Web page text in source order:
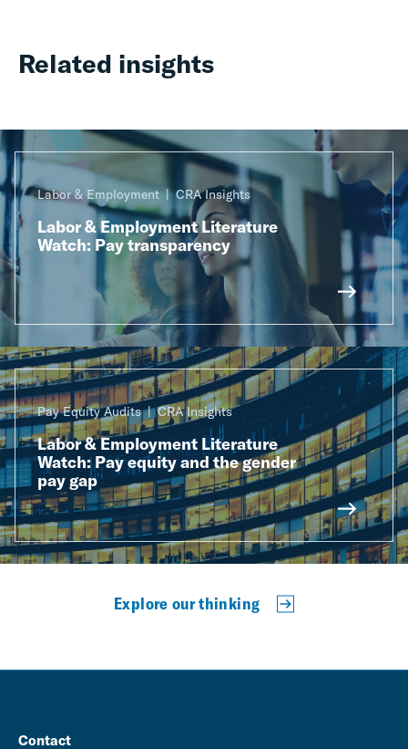
Related insights
Labor & Employment CRA Insights
Labor & Employment Literature
Watch: Pay transparency
Pay Equity Audits CRA Insights
Labor & Employment Literature
Watch: Pay equity and the gender
pay gap
Explore our thinking
Contact